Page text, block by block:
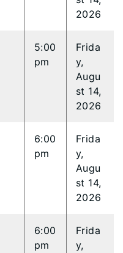
2026
5:00
pm
Frida
y,
Augu
st 14,
2026
6:00
pm
Frida
y,
Augu
st 14,
2026
6:00
pm
Frida
y,